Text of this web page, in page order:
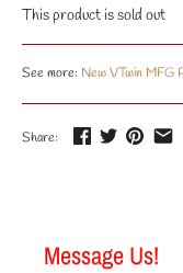
This product is sold out
See more: New VTwin MFG
Share:
Message Us!